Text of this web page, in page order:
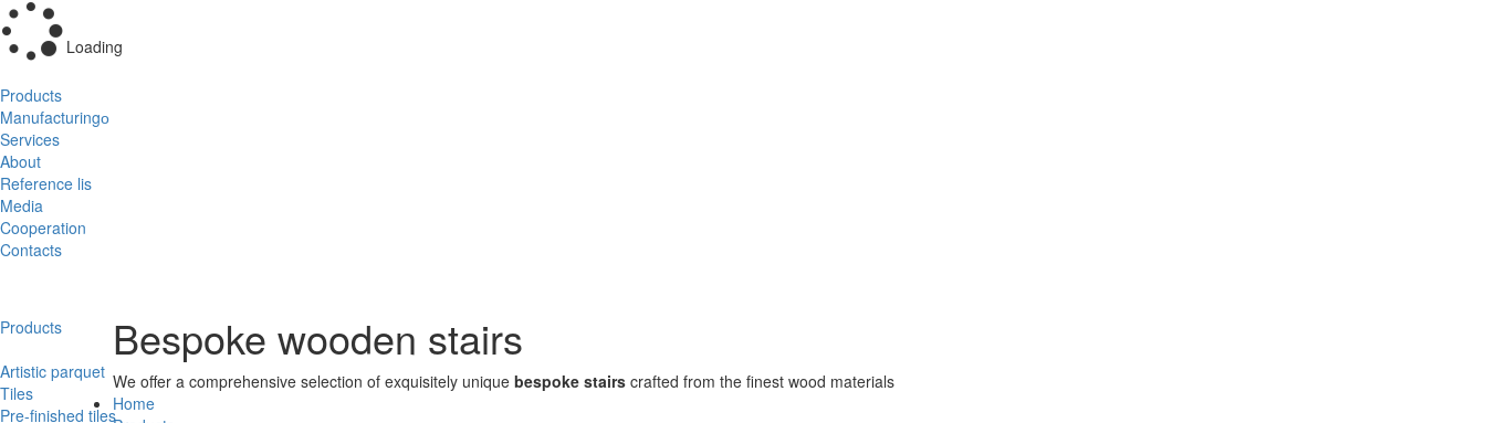
Loading
Products
Manufacturingо
Services
About
Reference lis
Media
Cooperation
Contacts
Products
Artistic parquet
Tiles
Pre-finished tiles
Bespoke wooden stairs
We offer a comprehensive selection of exquisitely unique bespoke stairs crafted from the finest wood materials
Home